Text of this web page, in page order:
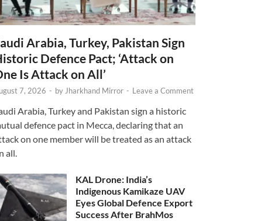
Arabia, Turkey, Pakistan Sign
Defence Pact; ‘Attack on
Is Attack on All’
7, 2026 - by Jharkhand Mirror - Leave a Comment
Arabia, Turkey and Pakistan sign a historic
defence pact in Mecca, declaring that an
on one member will be treated as an attack
all.
KAL Drone: India’s
Indigenous Kamikaze UAV
Eyes Global Defence Export
Success After BrahMos